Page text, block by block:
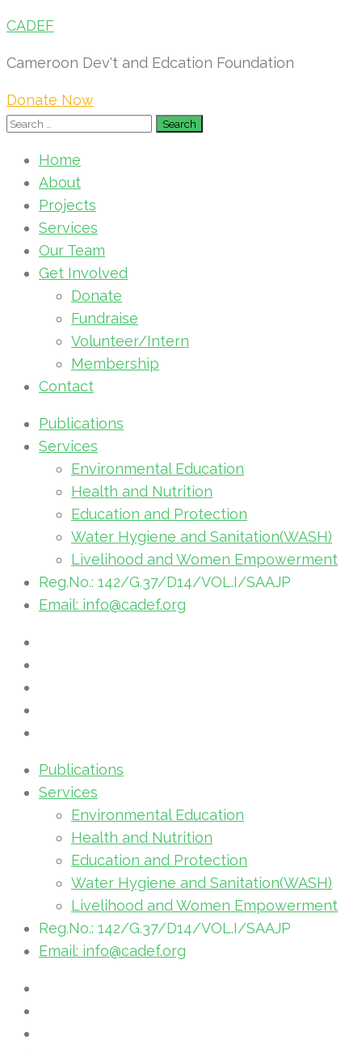
CADEF
Cameroon Dev't and Edcation Foundation
Donate Now
Search
Home
About
Projects
Services
Our Team
Get Involved
Donate
Fundraise
Volunteer/Intern
Membership
Contact
Publications
Services
Environmental Education
Health and Nutrition
Education and Protection
Water Hygiene and Sanitation(WASH)
Livelihood and Women Empowerment
Reg.No.: 142/G.37/D14/VOL.I/SAAJP
Email: info@cadef.org
Publications
Services
Environmental Education
Health and Nutrition
Education and Protection
Water Hygiene and Sanitation(WASH)
Livelihood and Women Empowerment
Reg.No.: 142/G.37/D14/VOL.I/SAAJP
Email: info@cadef.org